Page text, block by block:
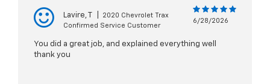
Lavire, T
2020 Chevrolet Trax
Confirmed Service Customer
6/28/2026
You did a great job, and explained everything well
thank you